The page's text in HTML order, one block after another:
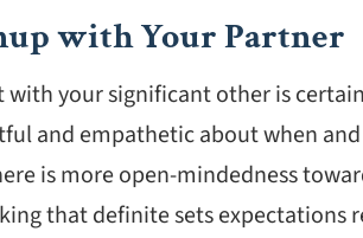
with Your Partner
your significant other is
and empathetic about when
is more open-mindedness
that definite sets expectations